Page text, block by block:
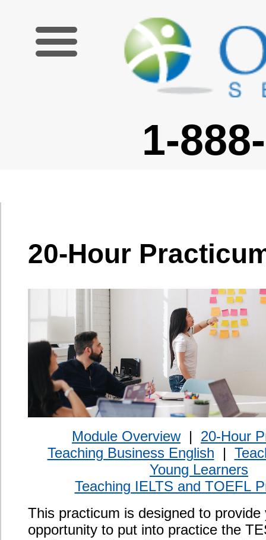
Module Overview 20-Hour Practicum
Teaching Business English
|Teaching English To
Young Learners
opportunity to put into practice the TESL theory and
methodology from the course. During the practicum,
you will observe, and be observed by, experienced
language teachers and discuss classroom applications
and the needs of various types of language learners.
The practicum consists of observing ESL classes,
planning lessons, teaching in a supervised
environment, self-reflective exercises, and receiving
scheduled feedback and guidance on your teaching.
Certification
An additional 20 practicum hours added to your
TESOL/TESL/TEFL certificate.
20-hour practicum to be completed within one year of
registration.
Completion of the Oxford Seminars TESOL/TESL
certification course.
Course Objective
By completing the Oxford Seminars 20-hour Practicum,
you will:
1-888-227-6755